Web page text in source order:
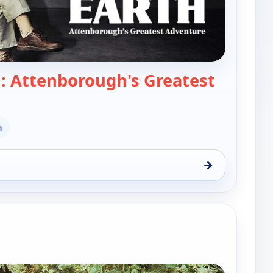
Attenborough's Greatest
→
Greatest Adventure, Wed 12, 8:00 pm